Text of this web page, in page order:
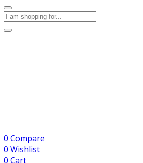
0 Compare
0 Wishlist
0 Cart